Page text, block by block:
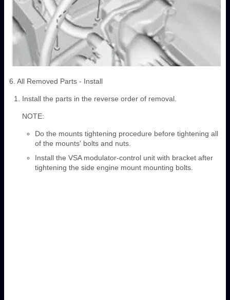
6. All Removed Parts - Install
Install the parts in the reverse order of removal.
NOTE:
Do the mounts tightening procedure before tightening all
of the mounts' bolts and nuts.
Install the VSA modulator-control unit with bracket after
tightening the side engine mount mounting bolts.